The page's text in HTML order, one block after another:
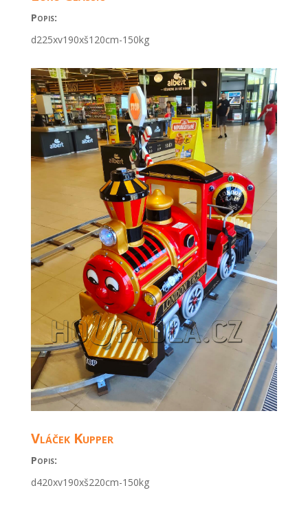
Popis:
d225xv190xš120cm-150kg
Vláček Kupper
Popis:
d420xv190xš220cm-150kg